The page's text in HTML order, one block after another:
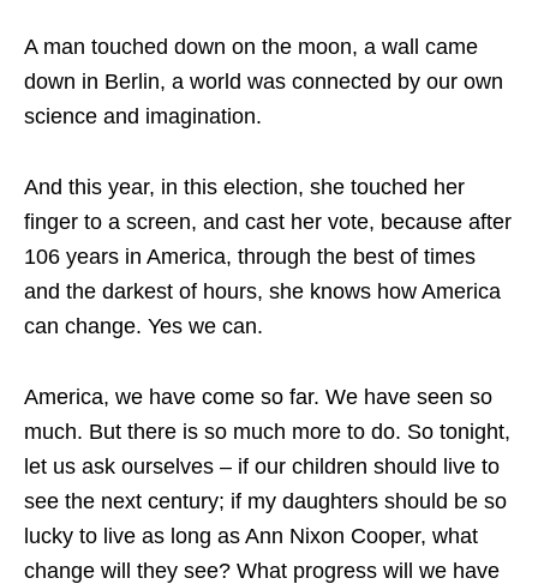
A man touched down on the moon, a wall came
down in Berlin, a world was connected by our own
science and imagination.
And this year, in this election, she touched her
finger to a screen, and cast her vote, because after
106 years in America, through the best of times
and the darkest of hours, she knows how America
can change. Yes we can.
America, we have come so far. We have seen so
much. But there is so much more to do. So tonight,
let us ask ourselves – if our children should live to
see the next century; if my daughters should be so
lucky to live as long as Ann Nixon Cooper, what
change will they see? What progress will we have